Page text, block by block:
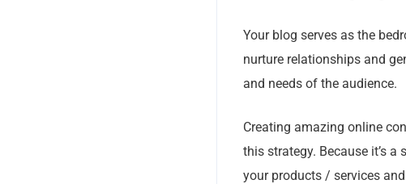
Your blog serves as the
nurture relationships and
and needs of the audience.
Creating amazing online
this strategy. Because it’s
your products / services